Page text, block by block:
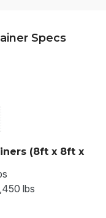
Specs
(8ft x 8ft x
lbs